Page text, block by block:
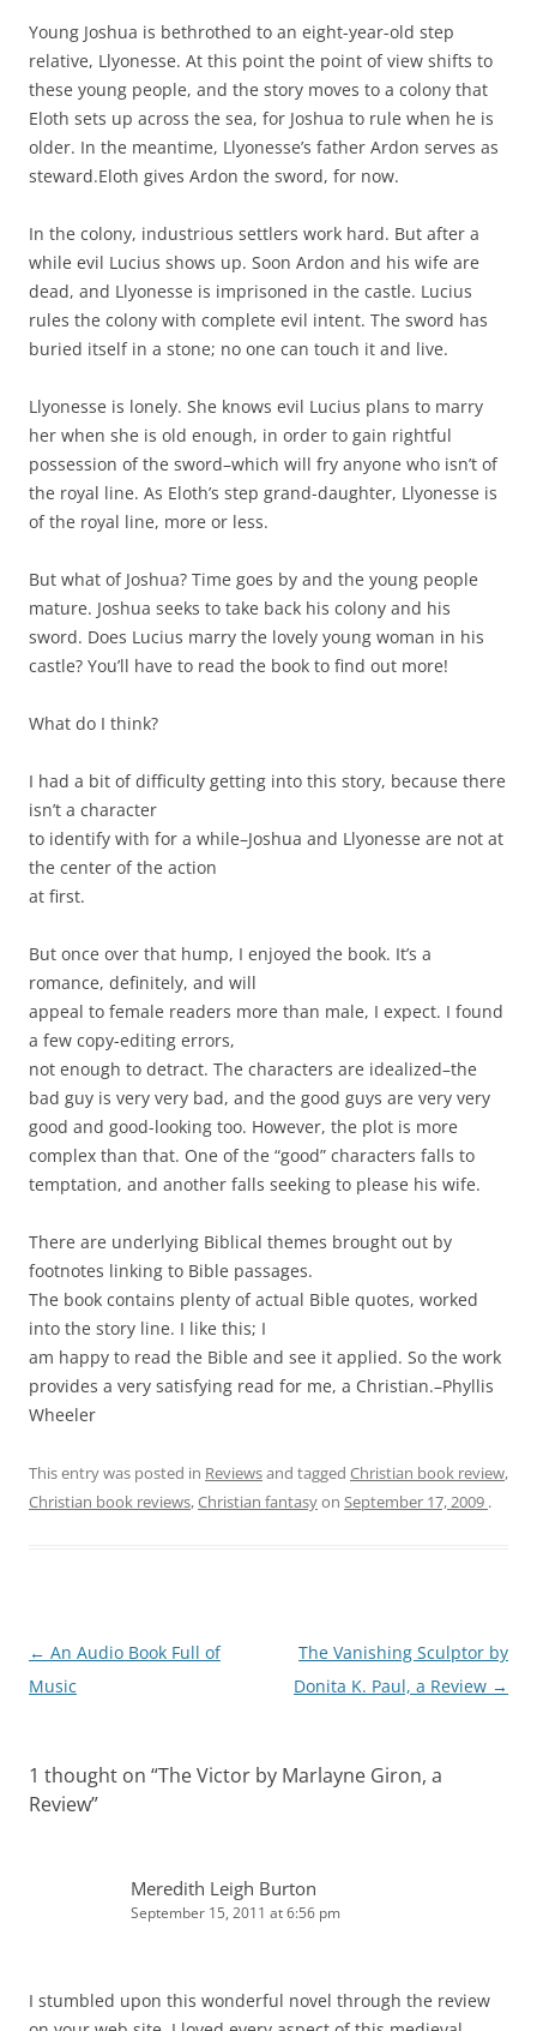
Young Joshua is bethrothed to an eight-year-old step
relative, Llyonesse. At this point the point of view shifts to
these young people, and the story moves to a colony that
Eloth sets up across the sea, for Joshua to rule when he is
older. In the meantime, Llyonesse’s father Ardon serves as
steward.Eloth gives Ardon the sword, for now.
In the colony, industrious settlers work hard. But after a
while evil Lucius shows up. Soon Ardon and his wife are
dead, and Llyonesse is imprisoned in the castle. Lucius
rules the colony with complete evil intent. The sword has
buried itself in a stone; no one can touch it and live.
Llyonesse is lonely. She knows evil Lucius plans to marry
her when she is old enough, in order to gain rightful
possession of the sword–which will fry anyone who isn’t of
the royal line. As Eloth’s step grand-daughter, Llyonesse is
of the royal line, more or less.
But what of Joshua? Time goes by and the young people
mature. Joshua seeks to take back his colony and his
sword. Does Lucius marry the lovely young woman in his
castle? You’ll have to read the book to find out more!
What do I think?
I had a bit of difficulty getting into this story, because there
isn’t a character
to identify with for a while–Joshua and Llyonesse are not at
the center of the action
at first.
But once over that hump, I enjoyed the book. It’s a
romance, definitely, and will
appeal to female readers more than male, I expect. I found
a few copy-editing errors,
not enough to detract. The characters are idealized–the
bad guy is very very bad, and the good guys are very very
good and good-looking too. However, the plot is more
complex than that. One of the “good” characters falls to
temptation, and another falls seeking to please his wife.
There are underlying Biblical themes brought out by
footnotes linking to Bible passages.
The book contains plenty of actual Bible quotes, worked
into the story line. I like this; I
am happy to read the Bible and see it applied. So the work
provides a very satisfying read for me, a Christian.–Phyllis
Wheeler
This entry was posted in Reviewsand tagged Christian book review,
Christian book reviews,Christian fantasyon September 17, 2009 .
Post
navigation
← An Audio Book Full of
Music
The Vanishing Sculptor by
Donita K. Paul, a Review →
1 thought on “The Victor by Marlayne Giron, a
Review”
Meredith Leigh Burton
September 15, 2011 at 6:56 pm
I stumbled upon this wonderful novel through the review